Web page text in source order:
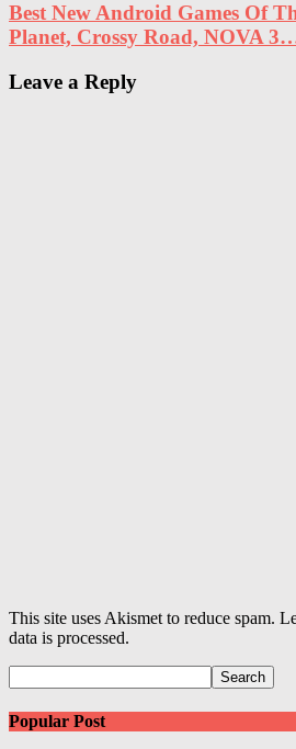
Best New Android Games Of
Planet, Crossy Road, NOVA
Leave a Reply
This site uses Akismet to reduce spam.
data is processed.
Popular Post